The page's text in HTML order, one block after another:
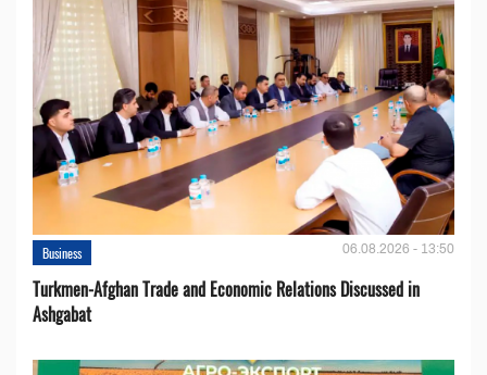
Business 06.08.2026 - 13:50
Turkmen-Afghan Trade and Economic Relations Discussed in
Ashgabat